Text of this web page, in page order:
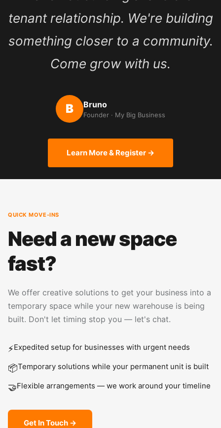
tenant relationship. We're building
something closer to a community.
Come grow with us.
B Bruno
Founder · My Big Business
Learn More & Register →
QUICK MOVE-INS
Need a new space
fast?
We offer creative solutions to get your business into a
temporary space while your new warehouse is being
built. Don't let timing stop you — let's chat.
⚡Expedited setup for businesses with urgent needs
📦Temporary solutions while your permanent unit is built
🤝Flexible arrangements — we work around your timeline
Get In Touch →